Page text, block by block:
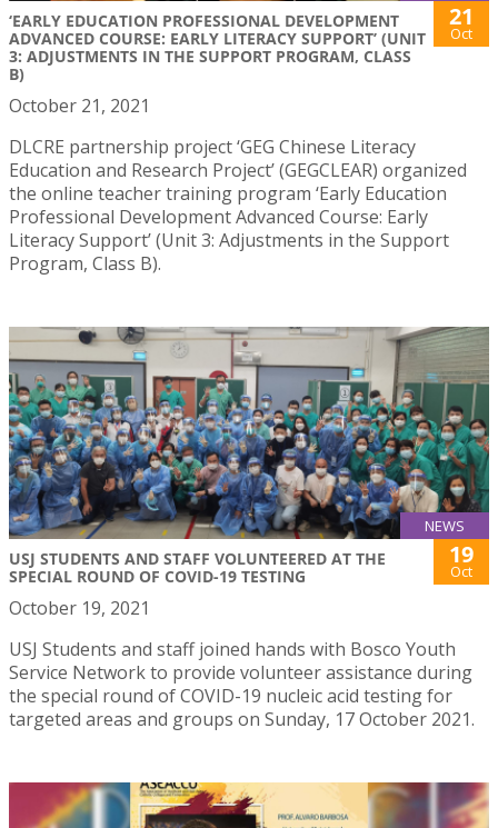
‘EARLY EDUCATION PROFESSIONAL DEVELOPMENT
ADVANCED COURSE: EARLY LITERACY SUPPORT’ (UNIT
3: ADJUSTMENTS IN THE SUPPORT PROGRAM, CLASS
B)
21
Oct
October 21, 2021
DLCRE partnership project ‘GEG Chinese Literacy
Education and Research Project’ (GEGCLEAR) organized
the online teacher training program ‘Early Education
Professional Development Advanced Course: Early
Literacy Support’ (Unit 3: Adjustments in the Support
Program, Class B).
NEWS
USJ STUDENTS AND STAFF VOLUNTEERED AT THE
SPECIAL ROUND OF COVID-19 TESTING
19
Oct
October 19, 2021
USJ Students and staff joined hands with Bosco Youth
Service Network to provide volunteer assistance during
the special round of COVID-19 nucleic acid testing for
targeted areas and groups on Sunday, 17 October 2021.